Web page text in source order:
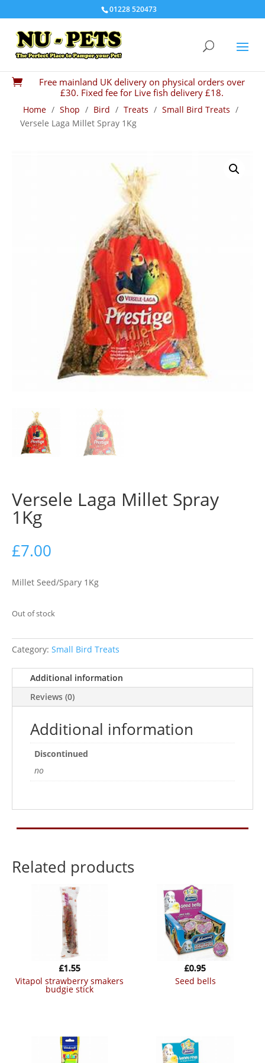
01228 520473

Free mainland UK delivery on physical orders over
£30. Fixed fee for Live fish delivery £18.
Home / Shop / Bird / Treats / Small Bird Treats /
Versele Laga Millet Spray 1Kg
Versele Laga Millet Spray
1Kg
£7.00
Millet Seed/Spary 1Kg
Out of stock
Category: Small Bird Treats
Additional information
Reviews (0)
Additional information
Discontinued
no
Related products
vitapol strawberry smakers
budgie stick
£1.55
seed bells
£0.95